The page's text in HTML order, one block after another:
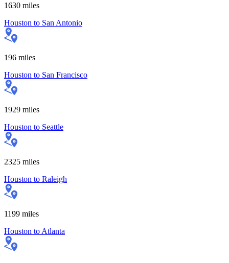
1630 miles
Houston to San Antonio
196 miles
Houston to San Francisco
1929 miles
Houston to Seattle
2325 miles
Houston to Raleigh
1199 miles
Houston to Atlanta